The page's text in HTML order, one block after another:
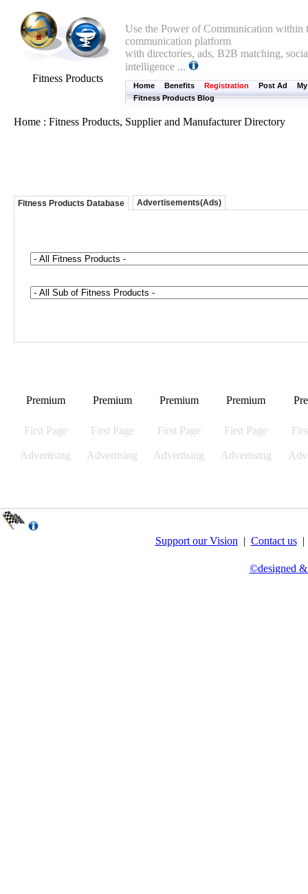
Fitness Products
Use the Power of Communication within
communication platform
with directories, ads, B2B matching,
intelligence ...
Home Benefits Registration Post Ad
Fitness Products Blog
Home : Fitness Products, Supplier and Manufacturer Directory
Fitness Products Database Advertisements(Ads)
Premium
First Page
Advertising
Premium
First Page
Advertising
Premium
First Page
Advertising
Premium
First Page
Advertising
Support our Vision | Contact us
©designed